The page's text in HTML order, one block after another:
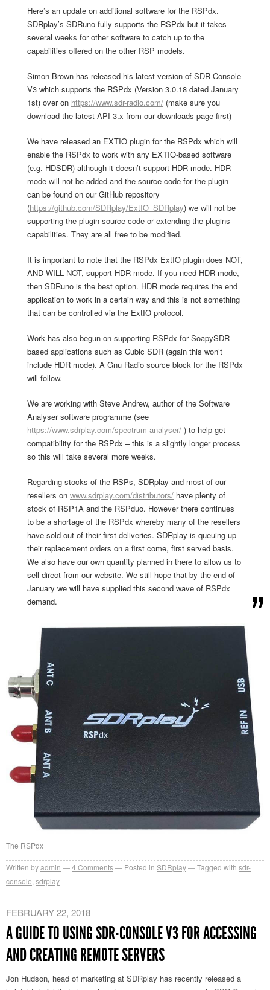
Here’s an update on additional software for the RSPdx.
SDRplay’s SDRuno fully supports the RSPdx but it takes
several weeks for other software to catch up to the
capabilities offered on the other RSP models.
Simon Brown has released his latest version of SDR Console
V3 which supports the RSPdx (Version 3.0.18 dated January
1st) over on https://www.sdr-radio.com/ (make sure you
download the latest API 3.x from our downloads page first)
We have released an EXTIO plugin for the RSPdx which will
enable the RSPdx to work with any EXTIO-based software
(e.g. HDSDR) although it doesn’t support HDR mode. HDR
mode will not be added and the source code for the plugin
can be found on our GitHub repository
(https://github.com/SDRplay/ExtIO_SDRplay) we will not be
supporting the plugin source code or extending the plugins
capabilities. They are all free to be modified.
It is important to note that the RSPdx ExtIO plugin does NOT,
AND WILL NOT, support HDR mode. If you need HDR mode,
then SDRuno is the best option. HDR mode requires the end
application to work in a certain way and this is not something
that can be controlled via the ExtIO protocol.
Work has also begun on supporting RSPdx for SoapySDR
based applications such as Cubic SDR (again this won’t
include HDR mode). A Gnu Radio source block for the RSPdx
will follow.
We are working with Steve Andrew, author of the Software
Analyser software programme (see
https://www.sdrplay.com/spectrum-analyser/ ) to help get
compatibility for the RSPdx – this is a slightly longer process
so this will take several more weeks.
Regarding stocks of the RSPs, SDRplay and most of our
resellers on www.sdrplay.com/distributors/ have plenty of
stock of RSP1A and the RSPduo. However there continues
to be a shortage of the RSPdx whereby many of the resellers
have sold out of their first deliveries. SDRplay is queuing up
their replacement orders on a first come, first served basis.
We also have our own quantity planned in there to allow us to
sell direct from our website. We still hope that by the end of
January we will have supplied this second wave of RSPdx
demand.
The RSPdx
Written byadmin 4 Comments Posted in SDRplay Tagged with sdr-
console sdrplay
FEBRUARY 22, 2018
A GUIDE TO USING SDR-CONSOLE V3 FOR ACCESSING
AND CREATING REMOTE SERVERS
Jon Hudson, head of marketing at SDRplay has recently released a